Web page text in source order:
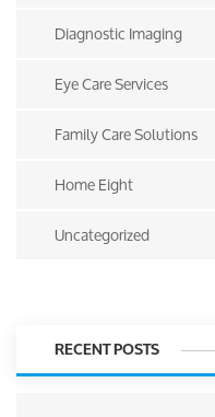
Diagnostic Imaging
Eye Care Services
Family Care Solutions
Home Eight
Uncategorized
RECENT POSTS